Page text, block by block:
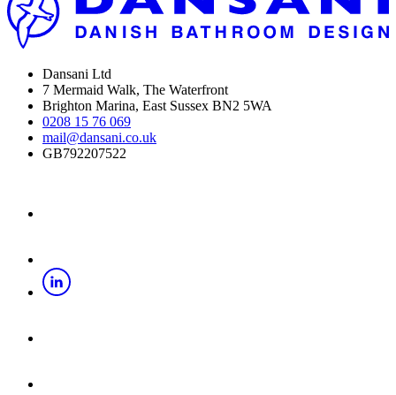
Dansani Ltd
7 Mermaid Walk, The Waterfront
Brighton Marina, East Sussex BN2 5WA
0208 15 76 069
mail@dansani.co.uk
GB792207522